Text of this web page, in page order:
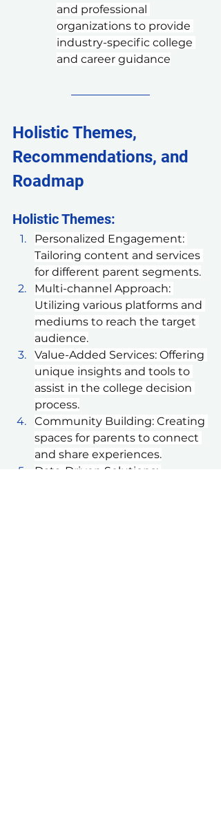
and professional
organizations to provide
industry-specific college
and career guidance
Holistic Themes,
Recommendations, and
Roadmap
Holistic Themes:
Personalized Engagement:
Tailoring content and services
for different parent segments.
Multi-channel Approach:
Utilizing various platforms and
mediums to reach the target
audience.
Value-Added Services: Offering
unique insights and tools to
assist in the college decision
process.
Community Building: Creating
spaces for parents to connect
and share experiences.
Data-Driven Solutions: